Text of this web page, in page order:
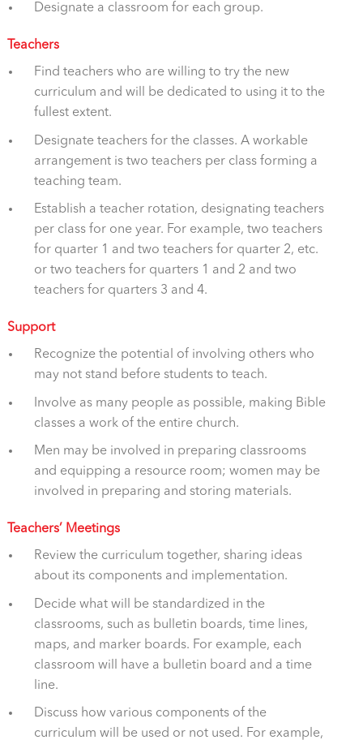
Designate a classroom for each group.
Teachers
Find teachers who are willing to try the new
curriculum and will be dedicated to using it to the
fullest extent.
Designate teachers for the classes. A workable
arrangement is two teachers per class forming a
teaching team.
Establish a teacher rotation, designating teachers
per class for one year. For example, two teachers
for quarter 1 and two teachers for quarter 2, etc.
or two teachers for quarters 1 and 2 and two
teachers for quarters 3 and 4.
Support
Recognize the potential of involving others who
may not stand before students to teach.
Involve as many people as possible, making Bible
classes a work of the entire church.
Men may be involved in preparing classrooms
and equipping a resource room; women may be
involved in preparing and storing materials.
Teachers’ Meetings
Review the curriculum together, sharing ideas
about its components and implementation.
Decide what will be standardized in the
classrooms, such as bulletin boards, time lines,
maps, and marker boards. For example, each
classroom will have a bulletin board and a time
line.
Discuss how various components of the
curriculum will be used or not used. For example,